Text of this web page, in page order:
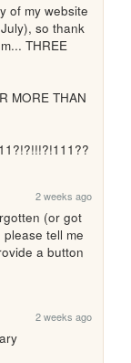
of my website
so thank
THREE
MORE THAN
2 weeks ago
(or got
tell me
a button
2 weeks ago